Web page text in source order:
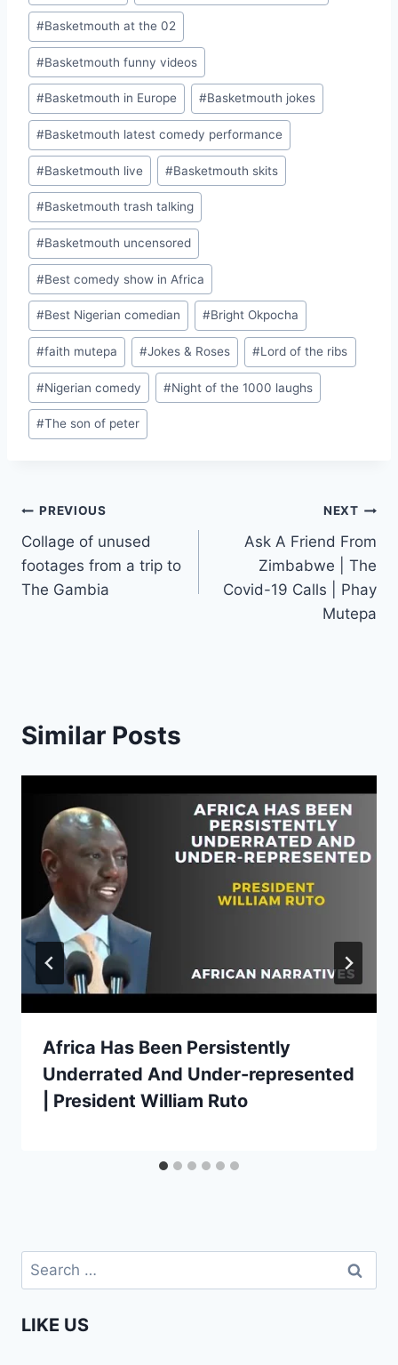
#Basketmouth at the 02
#Basketmouth funny videos
#Basketmouth in Europe #Basketmouth jokes
#Basketmouth latest comedy performance
#Basketmouth live #Basketmouth skits
#Basketmouth trash talking
#Basketmouth uncensored
#Best comedy show in Africa
#Best Nigerian comedian #Bright Okpocha
#faith mutepa #Jokes & Roses #Lord of the ribs
#Nigerian comedy #Night of the 1000 laughs
#The son of peter
Post
navigation
PREVIOUS
Collage of unused
footages from a trip to
The Gambia
NEXT
Ask A Friend From
Zimbabwe | The
Covid-19 Calls | Phay
Mutepa
Similar Posts
Africa Has Been Persistently
Underrated And Under-represented
| President William Ruto
Search
for:
LIKE US